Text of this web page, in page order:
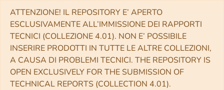
ATTENZIONE! IL REPOSITORY E’ APERTO
ESCLUSIVAMENTE ALL’IMMISSIONE DEI RAPPORTI
TECNICI (COLLEZIONE 4.01). NON E’ POSSIBILE
INSERIRE PRODOTTI IN TUTTE LE ALTRE COLLEZIONI,
A CAUSA DI PROBLEMI TECNICI. THE REPOSITORY IS
OPEN EXCLUSIVELY FOR THE SUBMISSION OF
TECHNICAL REPORTS (COLLECTION 4.01).